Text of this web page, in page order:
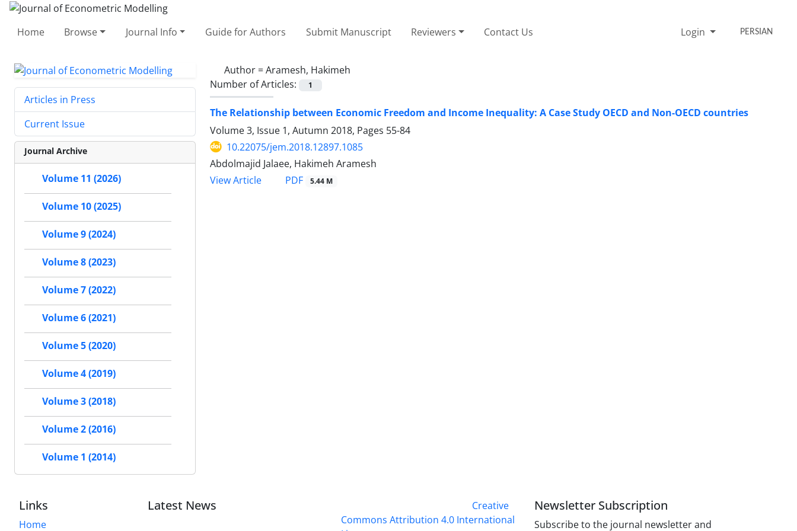
Home Browse Journal Info Guide for Authors Submit Manuscript Reviewers Contact Us Login PERSIAN
Author =Aramesh, Hakimeh
Number of Articles:
1
The Relationship between Economic Freedom and Income Inequality: A Case Study OECD and Non-OECD countries
Volume 3, Issue 1, Autumn 2018, Pages 55-84
10.22075/jem.2018.12897.1085
Abdolmajid Jalaee, Hakimeh Aramesh
View Article
PDF 5.44 M
Articles in Press
Current Issue
Journal Archive
Volume 11 (2026)
Volume 10 (2025)
Volume 9 (2024)
Volume 8 (2023)
Volume 7 (2022)
Volume 6 (2021)
Volume 5 (2020)
Volume 4 (2019)
Volume 3 (2018)
Volume 2 (2016)
Volume 1 (2014)
Links
Home
Latest News
Creative
Commons Attribution 4.0 International
Newsletter Subscription
Subscribe to the journal newsletter and